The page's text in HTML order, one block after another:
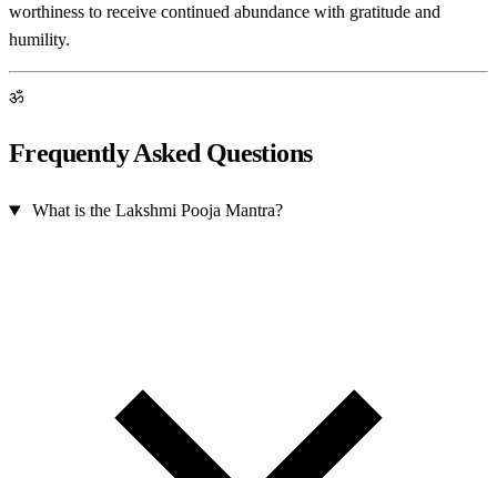
worthiness to receive continued abundance with gratitude and
humility.
ॐ
Frequently Asked Questions
What is the Lakshmi Pooja Mantra?